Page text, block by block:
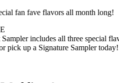
fan fave flavors all month long!
includes all three special
pick up a Signature Sampler today!